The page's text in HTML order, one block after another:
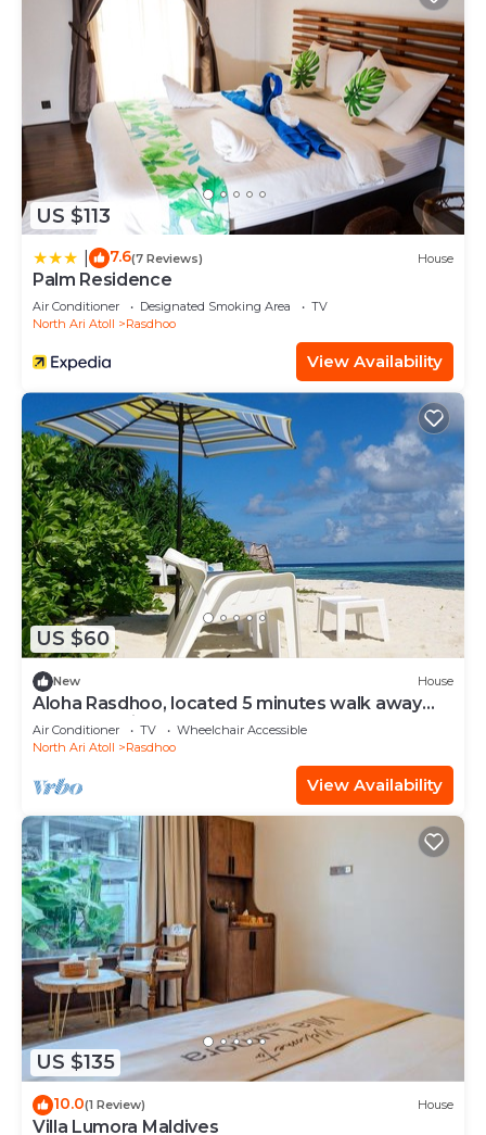
US $113
7.6(7 Reviews) House
Palm Residence
Air Conditioner Designated Smoking Area
TV
North Ari Atoll
Rasdhoo
View Availability
US $60
New House
Aloha Rasdhoo, located 5 minutes walk away
from the private beach.
Air Conditioner TV
Wheelchair Accessible
North Ari Atoll
Rasdhoo
View Availability
US $135
10.0(1 Review) House
Villa Lumora Maldives